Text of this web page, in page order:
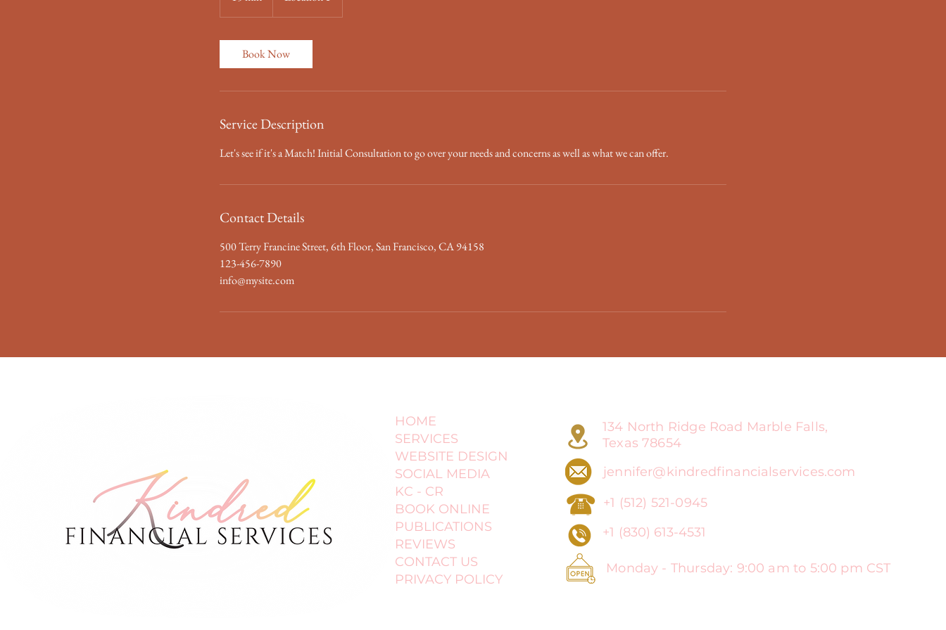
5
Book Now
Service Description
Let's see if it's a Match! Initial Consultation to go over your needs and concerns as well as what we can offer.
Contact Details
500 Terry Francine Street, 6th Floor, San Francisco, CA 94158
123-456-7890
info@mysite.com
HOME
SERVICES
WEBSITE DESIGN
SOCIAL MEDIA
KC - CR
BOOK ONLINE
PUBLICATIONS
REVIEWS
CONTACT US
PRIVACY POLICY
134 North Ridge Road Marble Falls,
Texas 78654
jennifer@kindredfinancialservices.com
+1 (512) 521-0945
+1 (830) 613-4531
Monday - Thursday: 9:00 am to 5:00 pm CST